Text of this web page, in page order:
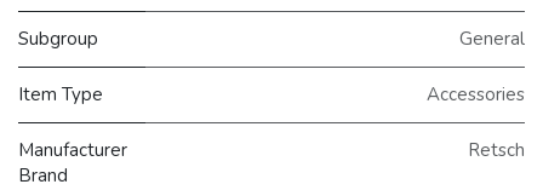
Subgroup General
Item Type Accessories
Manufacturer
Brand
Retsch